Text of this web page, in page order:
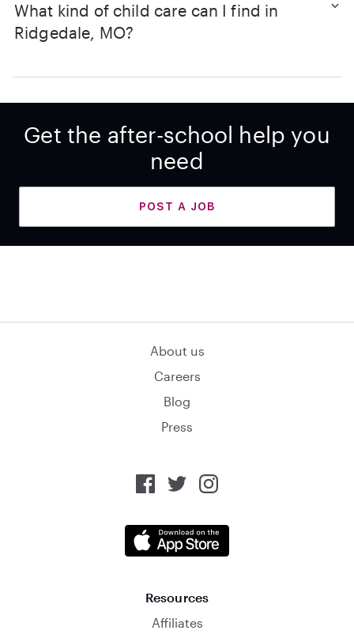
What kind of child care can I find in
Ridgedale, MO?
Get the after-school help you
need
POST A JOB
About us
Careers
Blog
Press
Resources
Affiliates